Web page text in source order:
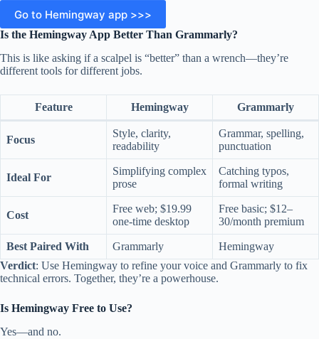
Go to Hemingway app >>>
Is the Hemingway App Better Than Grammarly?
This is like asking if a scalpel is “better” than a wrench—they’re
different tools for different jobs.
Feature Hemingway Grammarly
Focus
Style, clarity,
readability
Grammar, spelling,
punctuation
Ideal For
Simplifying complex
prose
Catching typos,
formal writing
Cost
Free web; $19.99
one-time desktop
Free basic; $12–
30/month premium
Best Paired With Grammarly
Hemingway
Verdict: Use Hemingway to refine your voice and Grammarly to fix
technical errors. Together, they’re a powerhouse.
Is Hemingway Free to Use?
Yes—and no.